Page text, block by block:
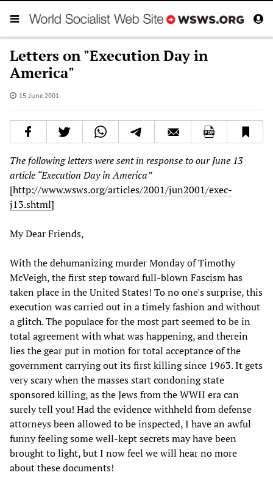
Letters on "Execution Day in
America"
15 June 2001
The following letters were sent in response to our June 13
article “Execution Day in America”
[http://www.wsws.org/articles/2001/jun2001/exec-
j13.shtml]
My Dear Friends,
With the dehumanizing murder Monday of Timothy
McVeigh, the first step toward full-blown Fascism has
taken place in the United States! To no one's surprise, this
execution was carried out in a timely fashion and without
a glitch. The populace for the most part seemed to be in
total agreement with what was happening, and therein
lies the gear put in motion for total acceptance of the
government carrying out its first killing since 1963. It gets
very scary when the masses start condoning state
sponsored killing, as the Jews from the WWII era can
surely tell you! Had the evidence withheld from defense
attorneys been allowed to be inspected, I have an awful
funny feeling some well-kept secrets may have been
brought to light, but I now feel we will hear no more
about these documents!